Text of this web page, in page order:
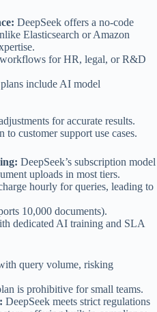
DeepSeek offers a no-code
Elasticsearch or Amazon
for HR, legal, or R&D
include AI model
for accurate results.
customer support use cases.
DeepSeek’s subscription model
uploads in most tiers.
hourly for queries, leading to
10,000 documents).
dedicated AI training and SLA
query volume, risking
is prohibitive for small teams.
DeepSeek meets strict regulations